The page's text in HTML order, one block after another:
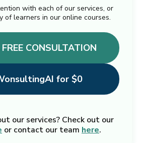
with each of our services, or
of learners in our online courses.
CONSULTATION
for $0
our services? Check out our
or contact our team here.